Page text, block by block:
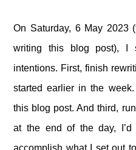
On Saturday, 6 May 2023
writing this blog post), I
intentions. First, finish
started earlier in the
this blog post. And third,
at the end of the day, I’d
accomplish what I set out